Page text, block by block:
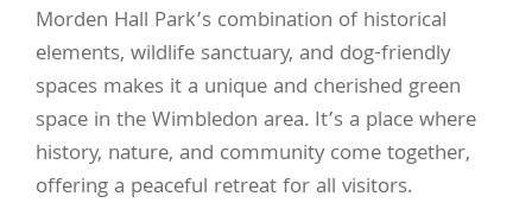
Morden Hall Park’s combination of historical
elements, wildlife sanctuary, and dog-friendly
spaces makes it a unique and cherished green
space in the Wimbledon area. It’s a place where
history, nature, and community come together,
offering a peaceful retreat for all visitors.